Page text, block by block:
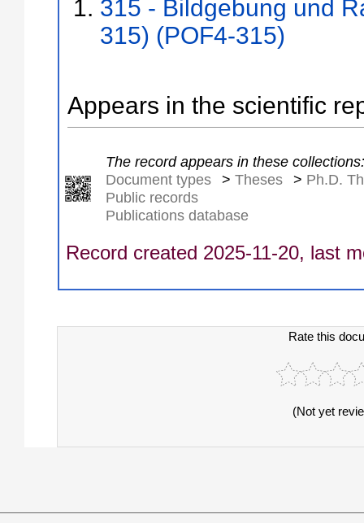
315 - Bildgebung und
315) (POF4-315)
Appears in the scientific
The record appears in these collections:
Document types
> Theses > Ph.D.
Public records
Publications database
Record created 2025-11-20, last
Rate this
(Not yet